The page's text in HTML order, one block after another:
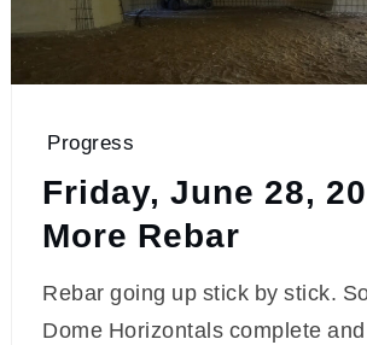
Progress
Friday, June 28,
More Rebar
Rebar going up stick by stick.
Dome Horizontals complete and